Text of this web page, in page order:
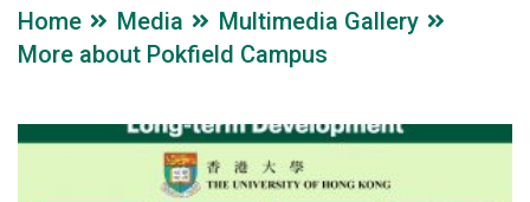
Home Media
Multimedia Gallery
More about Pokfield Campus